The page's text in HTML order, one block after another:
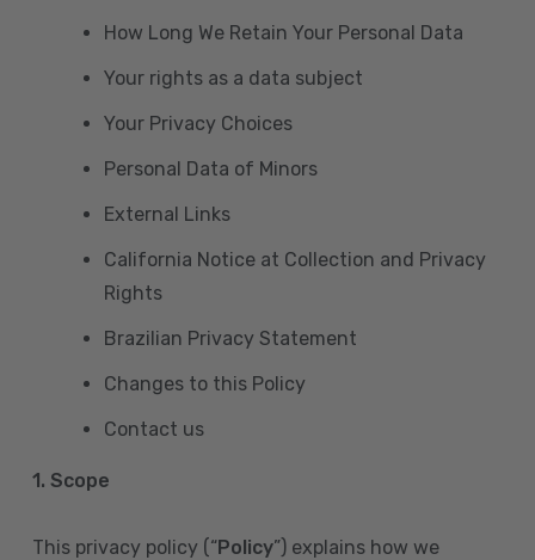
How Long We Retain Your Personal Data
Your rights as a data subject
Your Privacy Choices
Personal Data of Minors
External Links
California Notice at Collection and Privacy
Rights
Brazilian Privacy Statement
Changes to this Policy
Contact us
1. Scope
This privacy policy (“Policy”) explains how we